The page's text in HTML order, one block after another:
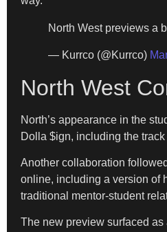
North West previews a
— Kurrco (@Kurrco)
North West
North’s appearance in the
Dolla $ign, including the track
Another collaboration
online, including a version of
traditional mentor-student
The new preview surfaced as